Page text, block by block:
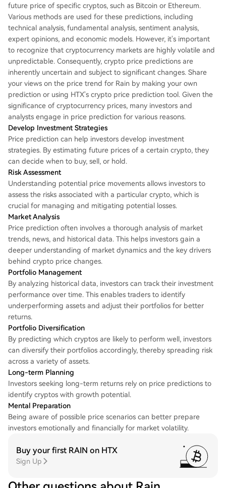
future price of specific cryptos, such as Bitcoin or Ethereum.
Various methods are used for these predictions, including
technical analysis, fundamental analysis, sentiment analysis,
expert opinions, and economic models. However, it's important
to recognize that cryptocurrency markets are highly volatile and
unpredictable. Consequently, crypto price predictions are
inherently uncertain and subject to significant changes. Share
your views on the price trend for Rain by making your own
prediction or using HTX's crypto price prediction tool. Given the
significance of cryptocurrency prices, many investors and
analysts engage in price prediction for various reasons.
Develop Investment Strategies
Price prediction can help investors develop investment
strategies. By estimating future prices of a certain crypto, they
can decide when to buy, sell, or hold.
Risk Assessment
Understanding potential price movements allows investors to
assess the risks associated with a particular crypto, which is
crucial for managing and mitigating potential losses.
Market Analysis
Price prediction often involves a thorough analysis of market
trends, news, and historical data. This helps investors gain a
deeper understanding of market dynamics and the key drivers
behind crypto price changes.
Portfolio Management
By analyzing historical data, investors can track their investment
performance over time. This enables traders to identify
underperforming assets and adjust their portfolios for better
returns.
Portfolio Diversification
By predicting which cryptos are likely to perform well, investors
can diversify their portfolios accordingly, thereby spreading risk
across a variety of assets.
Long-term Planning
Investors seeking long-term returns rely on price predictions to
identify cryptos with growth potential.
Mental Preparation
Being aware of possible price scenarios can better prepare
investors emotionally and financially for market volatility.
Buy your first RAIN on HTX
Sign Up